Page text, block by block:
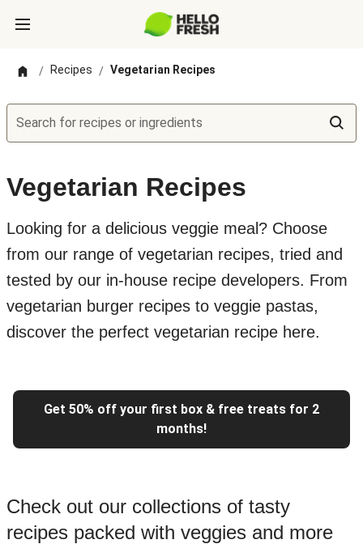
/ Recipes / Vegetarian Recipes
Search for recipes or ingredients
Vegetarian Recipes
Looking for a delicious veggie meal? Choose
from our range of vegetarian recipes, tried and
tested by our in-house recipe developers. From
vegetarian burger recipes to veggie pastas,
discover the perfect vegetarian recipe here.
Get 50% off your first box & free treats for 2
months!
Check out our collections of tasty
recipes packed with veggies and more